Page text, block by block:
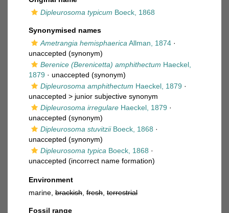
Dipleurosoma typicum Boeck, 1868
Synonymised names
Ametrangia hemisphaerica Allman, 1874 ·
unaccepted (synonym)
Berenice (Berenicetta) amphithectum Haeckel,
1879 · unaccepted (synonym)
Dipleurosoma amphithectum Haeckel, 1879 ·
unaccepted > junior subjective synonym
Dipleurosoma irregulare Haeckel, 1879 ·
unaccepted (synonym)
Dipleurosoma stuvitziiBoeck, 1868 ·
unaccepted (synonym)
Dipleurosoma typica Boeck, 1868 ·
unaccepted (incorrect name formation)
Environment
marine, brackish fresh terrestrial
Fossil range